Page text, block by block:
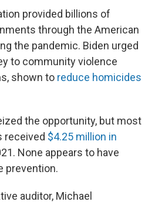
provided billions of
through the American
the pandemic. Biden urged
to community violence
shown to reduce homicides
the opportunity, but most
received $4.25 million in
None appears to have
prevention.
auditor, Michael